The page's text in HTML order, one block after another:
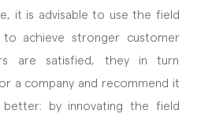
it is advisable to use the field
achieve stronger customer
are satisfied, they in turn
a company and recommend it
by innovating the field